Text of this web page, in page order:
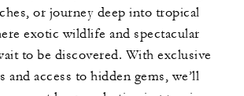
or journey deep into tropical
exotic wildlife and spectacular
to be discovered. With exclusive
and access to hidden gems, we’ll